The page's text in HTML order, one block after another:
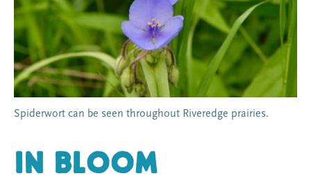
Spiderwort can be seen throughout Riveredge prairies.
In Bloom